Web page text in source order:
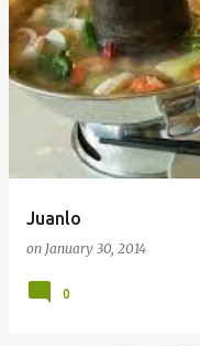
Juanlo
on January 30, 2014
0